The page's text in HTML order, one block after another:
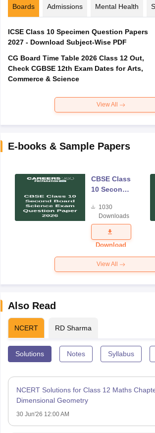
Boards Admissions Mental Health
ICSE Class 10 Specimen Question Papers
2027 - Download Subject-Wise PDF
CG Board Time Table 2026 Class 12 Out,
Check CGBSE 12th Exam Dates for Arts,
Commerce & Science
View All
E-books & Sample Papers
CBSE Class
10 Second
Science
Exam
Question
Paper 2026
1030
Downloads
Download
View All
Also Read
NCERT RD Sharma
Solutions Notes Syllabus
NCERT Solutions for Class 12 Maths
Dimensional Geometry
30 Jun'26 12:00 AM